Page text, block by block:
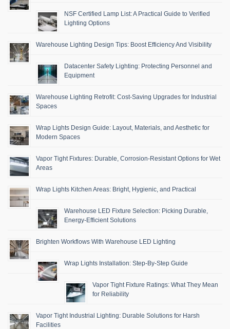
NSF Certified Lamp List: A Practical Guide to Verified
Lighting Options
Warehouse Lighting Design Tips: Boost Efficiency And Visibility
Datacenter Safety Lighting: Protecting Personnel and
Equipment
Warehouse Lighting Retrofit: Cost-Saving Upgrades for Industrial
Spaces
Wrap Lights Design Guide: Layout, Materials, and Aesthetic for
Modern Spaces
Vapor Tight Fixtures: Durable, Corrosion-Resistant Options for Wet
Areas
Wrap Lights Kitchen Areas: Bright, Hygienic, and Practical
Warehouse LED Fixture Selection: Picking Durable,
Energy-Efficient Solutions
Brighten Workflows With Warehouse LED Lighting
Wrap Lights Installation: Step-By-Step Guide
Vapor Tight Fixture Ratings: What They Mean
for Reliability
Vapor Tight Industrial Lighting: Durable Solutions for Harsh
Facilities